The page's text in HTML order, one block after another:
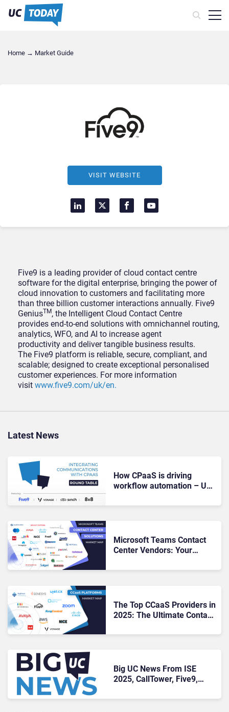
Home → Market Guide
VISIT WEBSITE
Five9 is a leading provider of cloud contact centre
software for the digital enterprise, bringing the power of
cloud innovation to customers and facilitating more
than three billion customer interactions annually. Five9
GeniusTM, the Intelligent Cloud Contact Centre
provides end-to-end solutions with omnichannel routing,
analytics, WFO, and AI to increase agent
productivity and deliver tangible business results.
The Five9 platform is reliable, secure, compliant, and
scalable; designed to create exceptional personalised
customer experiences. For more information
visit www.five9.com/uk/en.
Latest News
How CPaaS is driving
workflow automation – UC
Microsoft Teams Contact
Center Vendors: Your
UC Alignment
The Top CCaaS Providers in
2025: The Ultimate Contact
Big UC News From ISE
2025, CallTower, Five9,